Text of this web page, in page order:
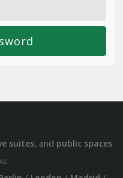
suites, and public spaces